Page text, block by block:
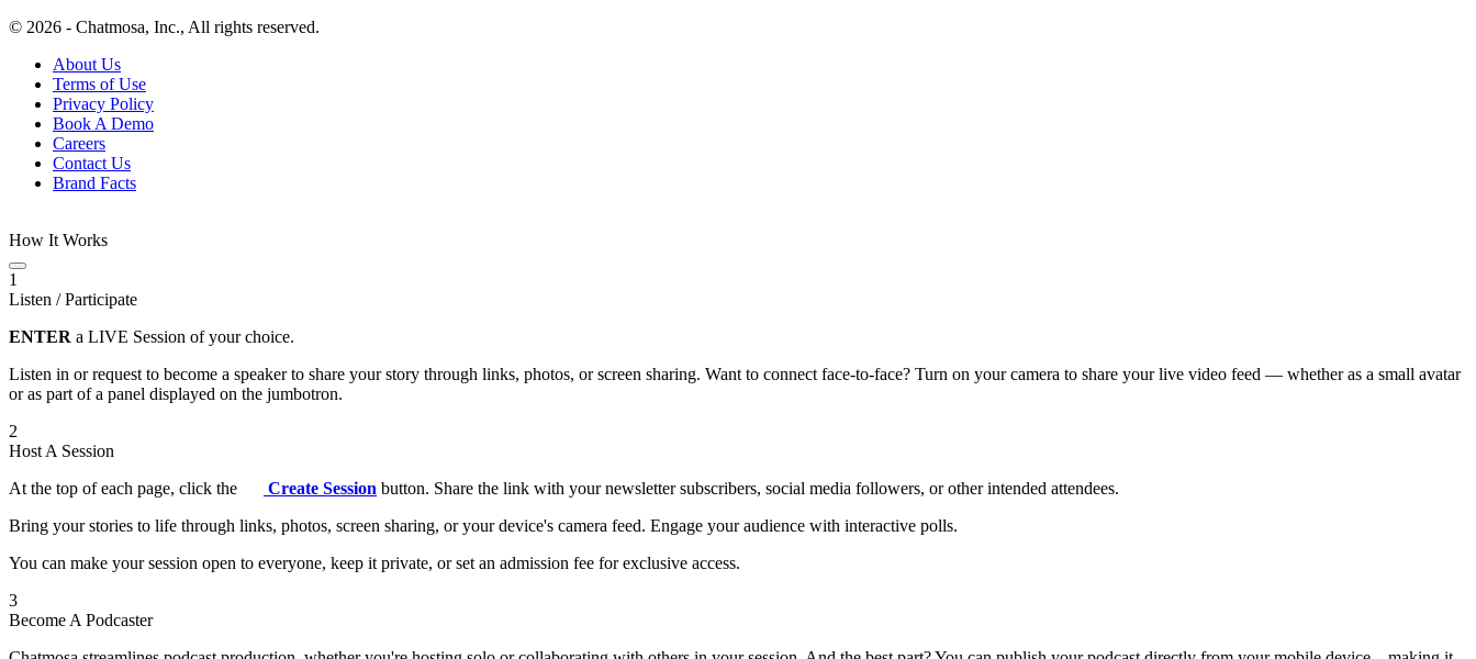
© 2026 - Chatmosa, Inc., All rights reserved.
About Us
Terms of Use
Privacy Policy
Book A Demo
Careers
Contact Us
Brand Facts
How It Works
1
Listen / Participate
ENTER a LIVE Session of your choice.
Listen in or request to become a speaker to share your story through links, photos, or screen sharing. Want to connect face-to-face? Turn on your camera to share your live video feed — whether as a small avatar
or as part of a panel displayed on the jumbotron.
2
Host A Session
At the top of each page, click the
Create Session button. Share the link with your newsletter subscribers, social media followers, or other intended attendees.
Bring your stories to life through links, photos, screen sharing, or your device's camera feed. Engage your audience with interactive polls.
You can make your session open to everyone, keep it private, or set an admission fee for exclusive access.
3
Become A Podcaster